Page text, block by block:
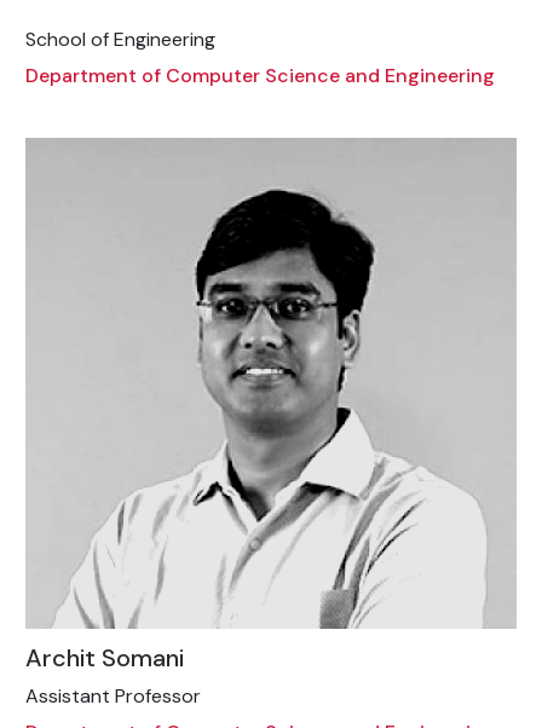
School of Engineering
Department of Computer Science and Engineering
Archit Somani
Assistant Professor